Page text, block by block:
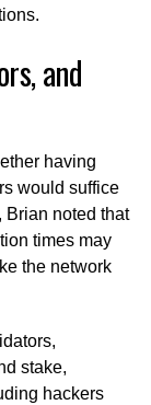
and
having
would suffice
Brian noted that
times may
the network
stake,
hackers